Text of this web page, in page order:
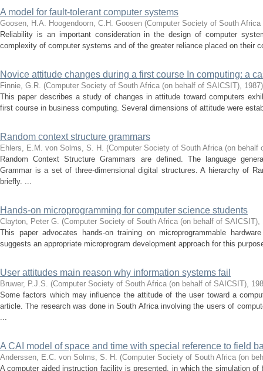
A model for fault-tolerant computer systems
Goosen, H.A. Hoogendoorn, C.H. Goosen (Computer Society of South
Reliability is an important consideration in the design of computer
complexity of computer systems and of the greater reliance placed on their
Novice attitude changes during a first course In computing: a
Finnie, G.R. (Computer Society of South Africa (on behalf of SAICSIT), 1987)
This paper describes a study of changes in attitude toward computers
first course in business computing. Several dimensions of attitude were
Random context structure grammars
Ehlers, E.M. von Solms, S. H. (Computer Society of South Africa (on behalf
Random Context Structure Grammars are defined. The language
Grammar is a set of three-dimensional digital structures. A hierarchy of
briefly. ...
Hands-on microprogramming for computer science students
Clayton, Peter G. (Computer Society of South Africa (on behalf of SAICSIT),
This paper advocates hands-on training on microprogrammable
suggests an appropriate microprogram development approach for this
User attitudes main reason why information systems fail
Bruwer, P.J.S. (Computer Society of South Africa (on behalf of SAICSIT),
Some factors which may influence the attitude of the user toward a
article. The research was done in South Africa involving the users of
...
A CAI model of space and time with special reference to field
Anderssen, E.C. von Solms, S. H. (Computer Society of South Africa (on
A computer aided instruction facility is presented, in which the simulation